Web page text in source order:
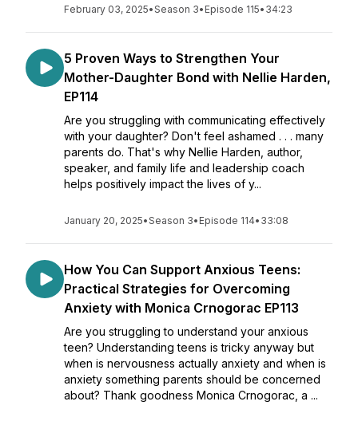
February 03, 2025•Season 3• Episode 115• 34:23
5 Proven Ways to Strengthen Your
Mother-Daughter Bond with Nellie Harden,
EP114
Are you struggling with communicating effectively
with your daughter? Don't feel ashamed . . . many
parents do. That's why Nellie Harden, author,
speaker, and family life and leadership coach
helps positively impact the lives of y...
January 20, 2025•Season 3• Episode 114• 33:08
How You Can Support Anxious Teens:
Practical Strategies for Overcoming
Anxiety with Monica Crnogorac EP113
Are you struggling to understand your anxious
teen? Understanding teens is tricky anyway but
when is nervousness actually anxiety and when is
anxiety something parents should be concerned
about? Thank goodness Monica Crnogorac, a ...